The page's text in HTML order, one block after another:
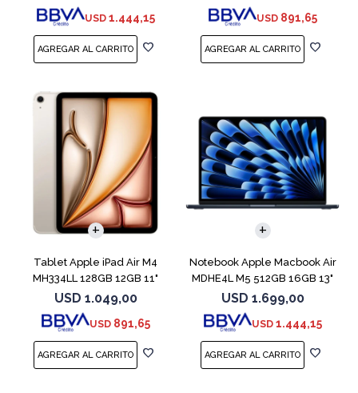
USD 1.444,15 USD 891,65
Tablet Apple iPad Air M4
MH334LL 128GB 12GB 11"
Starlight
USD 1.049,00
USD 891,65
Notebook Apple Macbook Air
MDHE4L M5 512GB 16GB 13"
Midnight
USD 1.699,00
USD 1.444,15
COMPARAR